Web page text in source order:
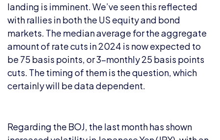
landing is imminent. We’ve seen this reflected
with rallies in both the US equity and bond
markets. The median average for the aggregate
amount of rate cuts in 2024 is now expected to
be 75 basis points, or 3-monthly 25 basis points
cuts. The timing of them is the question, which
certainly will be data dependent.
Regarding the BOJ, the last month has shown